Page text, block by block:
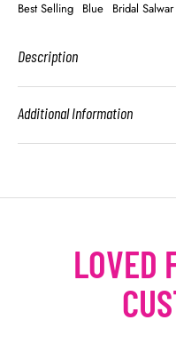
Best Selling Blue Bridal
Description
Additional Information
LOVED